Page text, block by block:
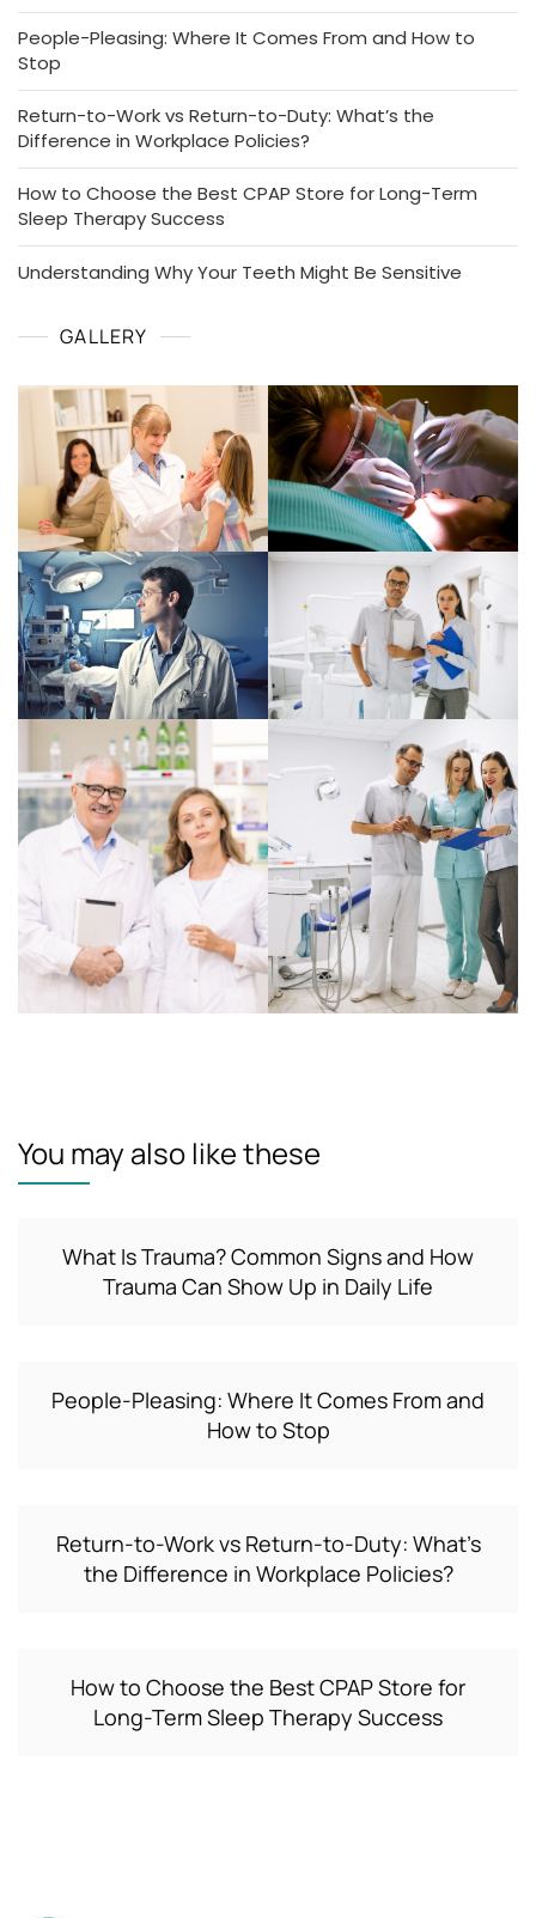
People-Pleasing: Where It Comes From and How to
Stop
Return-to-Work vs Return-to-Duty: What’s the
Difference in Workplace Policies?
How to Choose the Best CPAP Store for Long-Term
Sleep Therapy Success
Understanding Why Your Teeth Might Be Sensitive
GALLERY
You may also like these
What Is Trauma? Common Signs and How
Trauma Can Show Up in Daily Life
People-Pleasing: Where It Comes From and
How to Stop
Return-to-Work vs Return-to-Duty: What’s
the Difference in Workplace Policies?
How to Choose the Best CPAP Store for
Long-Term Sleep Therapy Success